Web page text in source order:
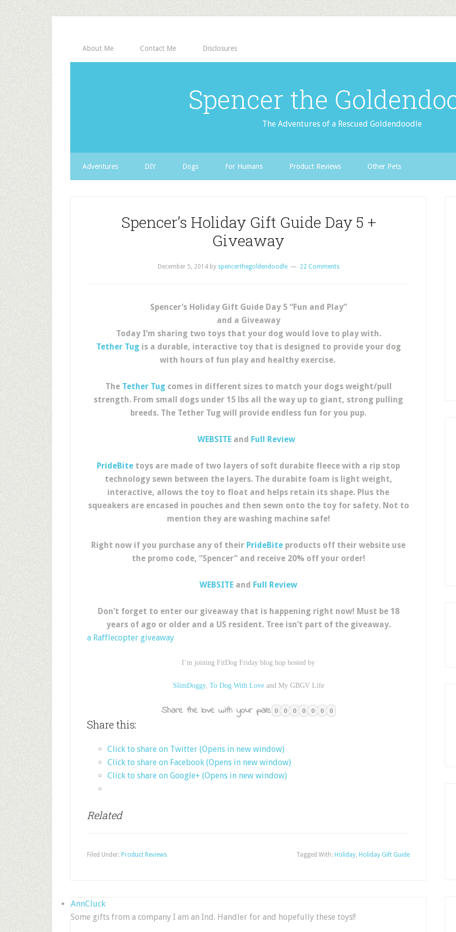
About Me Contact Me Disclosures
Spencer the
The Adventures of a Rescued Goldendoodle
Adventures DIY Dogs For Humans Product Reviews Other Pets
Spencer’s Holiday Gift Guide Day 5 +
Giveaway
December 5, 2014by spencerthegoldendoodle 22 Comments
Spencer’s Holiday Gift Guide Day 5 “Fun and Play”
and a Giveaway
Today I’m sharing two toys that your dog would love to play with.
Tether Tug is a durable, interactive toy that is designed to provide your dog
with hours of fun play and healthy exercise.
The Tether Tug comes in different sizes to match your dogs weight/pull
strength. From small dogs under 15 lbs all the way up to giant, strong pulling
breeds. The Tether Tug will provide endless fun for you pup.
WEBSITE and Full Review
PrideBite toys are made of two layers of soft durabite fleece with a rip stop
technology sewn between the layers. The durabite foam is light weight,
interactive, allows the toy to float and helps retain its shape. Plus the
squeakers are encased in pouches and then sewn onto the toy for safety. Not to
mention they are washing machine safe!
Right now if you purchase any of their PrideBite products off their website use
the promo code, “Spencer” and receive 20% off your order!
WEBSITE and Full Review
Don’t forget to enter our giveaway that is happening right now! Must be 18
years of ago or older and a US resident. Tree isn’t part of the giveaway.
a Rafflecopter giveaway
I’m joining FitDog Friday blog hop hosted by
SlimDoggy, To Dog With Loveand My GBGV Life
Share the love with your pals: 0 0 0 0 0 0 0
Share this:
Click to share on Twitter (Opens in new window)
Click to share on Facebook (Opens in new window)
Click to share on Google+ (Opens in new window)
Related
Filed Under: Product Reviews Tagged With: Holiday, Holiday Gift Guide
AnnCluck
Some gifts from a company I am an Ind. Handler for and hopefully these toys!!